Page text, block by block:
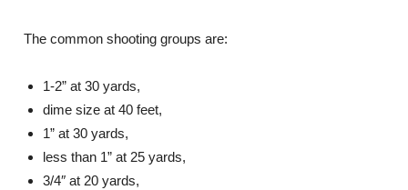
The common shooting groups are:
1-2” at 30 yards,
dime size at 40 feet,
1” at 30 yards,
less than 1” at 25 yards,
3/4″ at 20 yards,